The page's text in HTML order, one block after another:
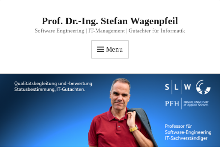
Prof. Dr.-Ing. Stefan Wagenpfeil
Software Engineering | IT-Management | Gutachter für Informatik
Menu